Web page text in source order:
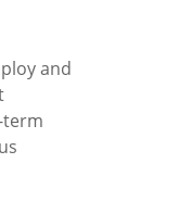
and
term